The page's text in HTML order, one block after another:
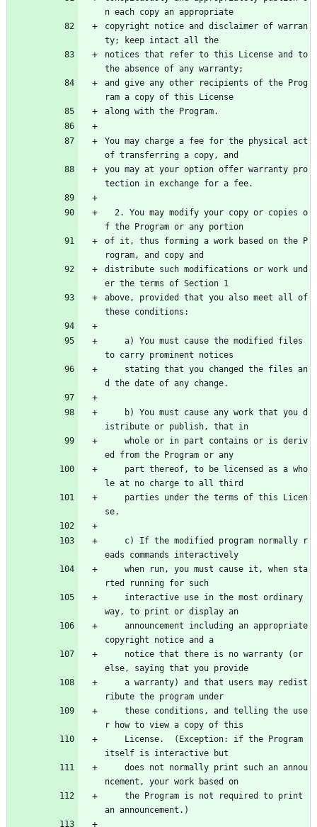
n each copy an appropriate
copyright notice and disclaimer of warran
ty; keep intact all the
notices that refer to this License and to
the absence of any warranty;
and give any other recipients of the Prog
ram a copy of this License
along with the Program.
You may charge a fee for the physical act
of transferring a copy, and
you may at your option offer warranty pro
tection in exchange for a fee.
f the Program or any portion
of it, thus forming a work based on the P
rogram, and copy and
distribute such modifications or work und
er the terms of Section 1
above, provided that you also meet all of
these conditions:
to carry prominent notices
d the date of any change.
istribute or publish, that in
ed from the Program or any
le at no charge to all third
se.
eads commands interactively
rted running for such
way, to print or display an
copyright notice and a
else, saying that you provide
ribute the program under
r how to view a copy of this
itself is interactive but
ncement, your work based on
an announcement.)